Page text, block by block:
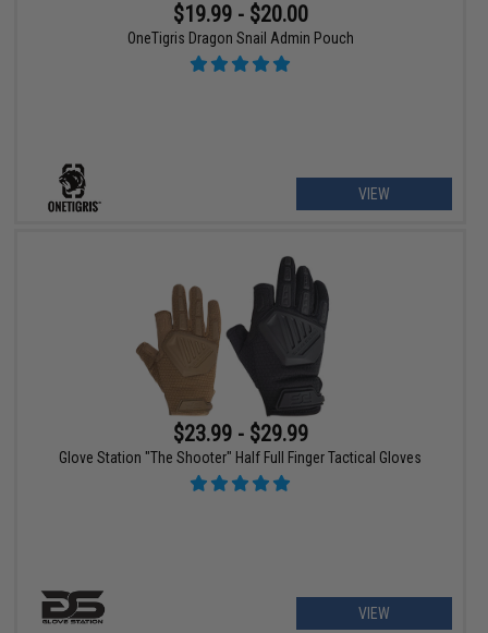
$19.99 - $20.00
OneTigris Dragon Snail Admin Pouch
VIEW
$23.99 - $29.99
Glove Station "The Shooter" Half Full Finger Tactical Gloves
VIEW